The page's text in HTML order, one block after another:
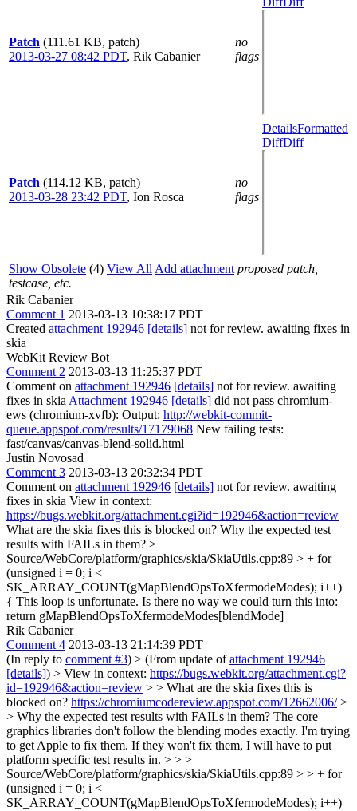
Patch (111.61 KB, patch)
2013-03-27 08:42 PDT, Rik Cabanier
no
flags
Patch (114.12 KB, patch)
2013-03-28 23:42 PDT, Ion Rosca
no
flags
DetailsFormatted
DiffDiff
Show Obsolete (4) View All Add attachment proposed patch,
testcase, etc.
Rik Cabanier
Comment 1 2013-03-13 10:38:17 PDT
Created attachment 192946 [details] not for review. awaiting fixes in
skia
WebKit Review Bot
Comment 2 2013-03-13 11:25:37 PDT
Comment on attachment 192946 [details] not for review. awaiting
fixes in skia Attachment 192946 [details] did not pass chromium-
ews (chromium-xvfb): Output: http://webkit-commit-
queue.appspot.com/results/17179068 New failing tests:
fast/canvas/canvas-blend-solid.html
Justin Novosad
Comment 3 2013-03-13 20:32:34 PDT
Comment on attachment 192946 [details] not for review. awaiting
fixes in skia View in context:
https://bugs.webkit.org/attachment.cgi?id=192946&action=review
What are the skia fixes this is blocked on? Why the expected test
results with FAILs in them? >
Source/WebCore/platform/graphics/skia/SkiaUtils.cpp:89 > + for
(unsigned i = 0; i <
SK_ARRAY_COUNT(gMapBlendOpsToXfermodeModes); i++)
{ This loop is unfortunate. Is there no way we could turn this into:
return gMapBlendOpsToXfermodeModes[blendMode]
Rik Cabanier
Comment 4 2013-03-13 21:14:39 PDT
(In reply to comment #3) > (From update ofattachment 192946
[details]) > View in context: https://bugs.webkit.org/attachment.cgi?
id=192946&action=review > > What are the skia fixes this is
blocked on? https://chromiumcodereview.appspot.com/12662006/ >
> Why the expected test results with FAILs in them? The core
graphics libraries don't follow the blending modes exactly. I'm trying
to get Apple to fix them. If they won't fix them, I will have to put
platform specific test results in. > > >
Source/WebCore/platform/graphics/skia/SkiaUtils.cpp:89 > > + for
(unsigned i = 0; i <
SK_ARRAY_COUNT(gMapBlendOpsToXfermodeModes); i++)